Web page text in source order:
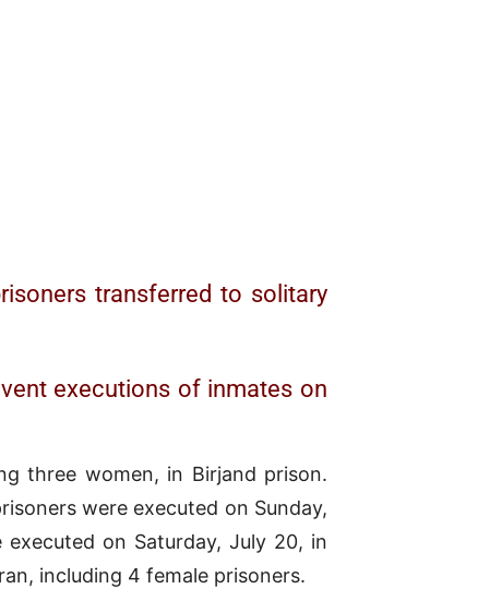
transferred to solitary
executions of inmates on
three women, in Birjand prison.
were executed on Sunday,
on Saturday, July 20, in
including 4 female prisoners.